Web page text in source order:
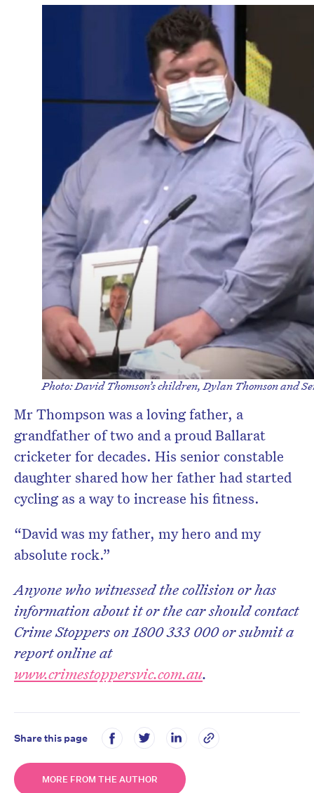
Photo: David Thomson’s children, Dylan Thomson and
Mr Thompson was a loving father, a
grandfather of two and a proud Ballarat
cricketer for decades. His senior constable
daughter shared how her father had started
cycling as a way to increase his fitness.
“David was my father, my hero and my
absolute rock.”
Anyone who witnessed the collision or has
information about it or the car should contact
Crime Stoppers on 1800 333 000 or submit a
report online at
www.crimestoppersvic.com.au.
Share this page
MORE FROM THE AUTHOR